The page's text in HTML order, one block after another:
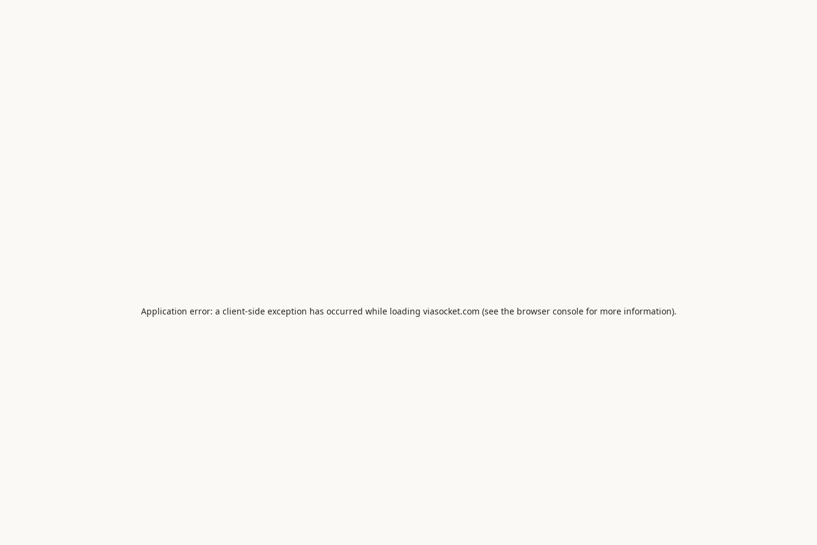
Application error: a client-side exception has occurred while loading viasocket.com (see the browser consolefor more information).